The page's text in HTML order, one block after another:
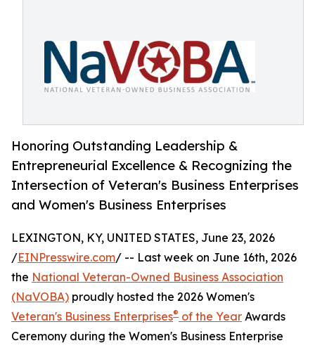
Honoring Outstanding Leadership &
Entrepreneurial Excellence & Recognizing the
Intersection of Veteran's Business Enterprises
and Women's Business Enterprises
LEXINGTON, KY, UNITED STATES, June 23, 2026
/EINPresswire.com/ -- Last week on June 16th, 2026
the National Veteran-Owned Business Association
(NaVOBA) proudly hosted the 2026 Women's
Veteran's Business Enterprises® of the Year Awards
Ceremony during the Women's Business Enterprise